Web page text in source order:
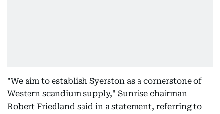
"We aim to establish Syerston as a cornerstone of
Western scandium supply," Sunrise chairman
Robert Friedland said in a statement, referring to